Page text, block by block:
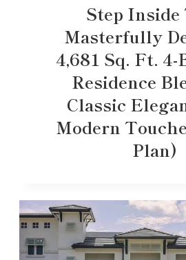
Step
Masterfully
4,681 Sq. Ft. 4-
Residence
Classic
Modern
Plan)